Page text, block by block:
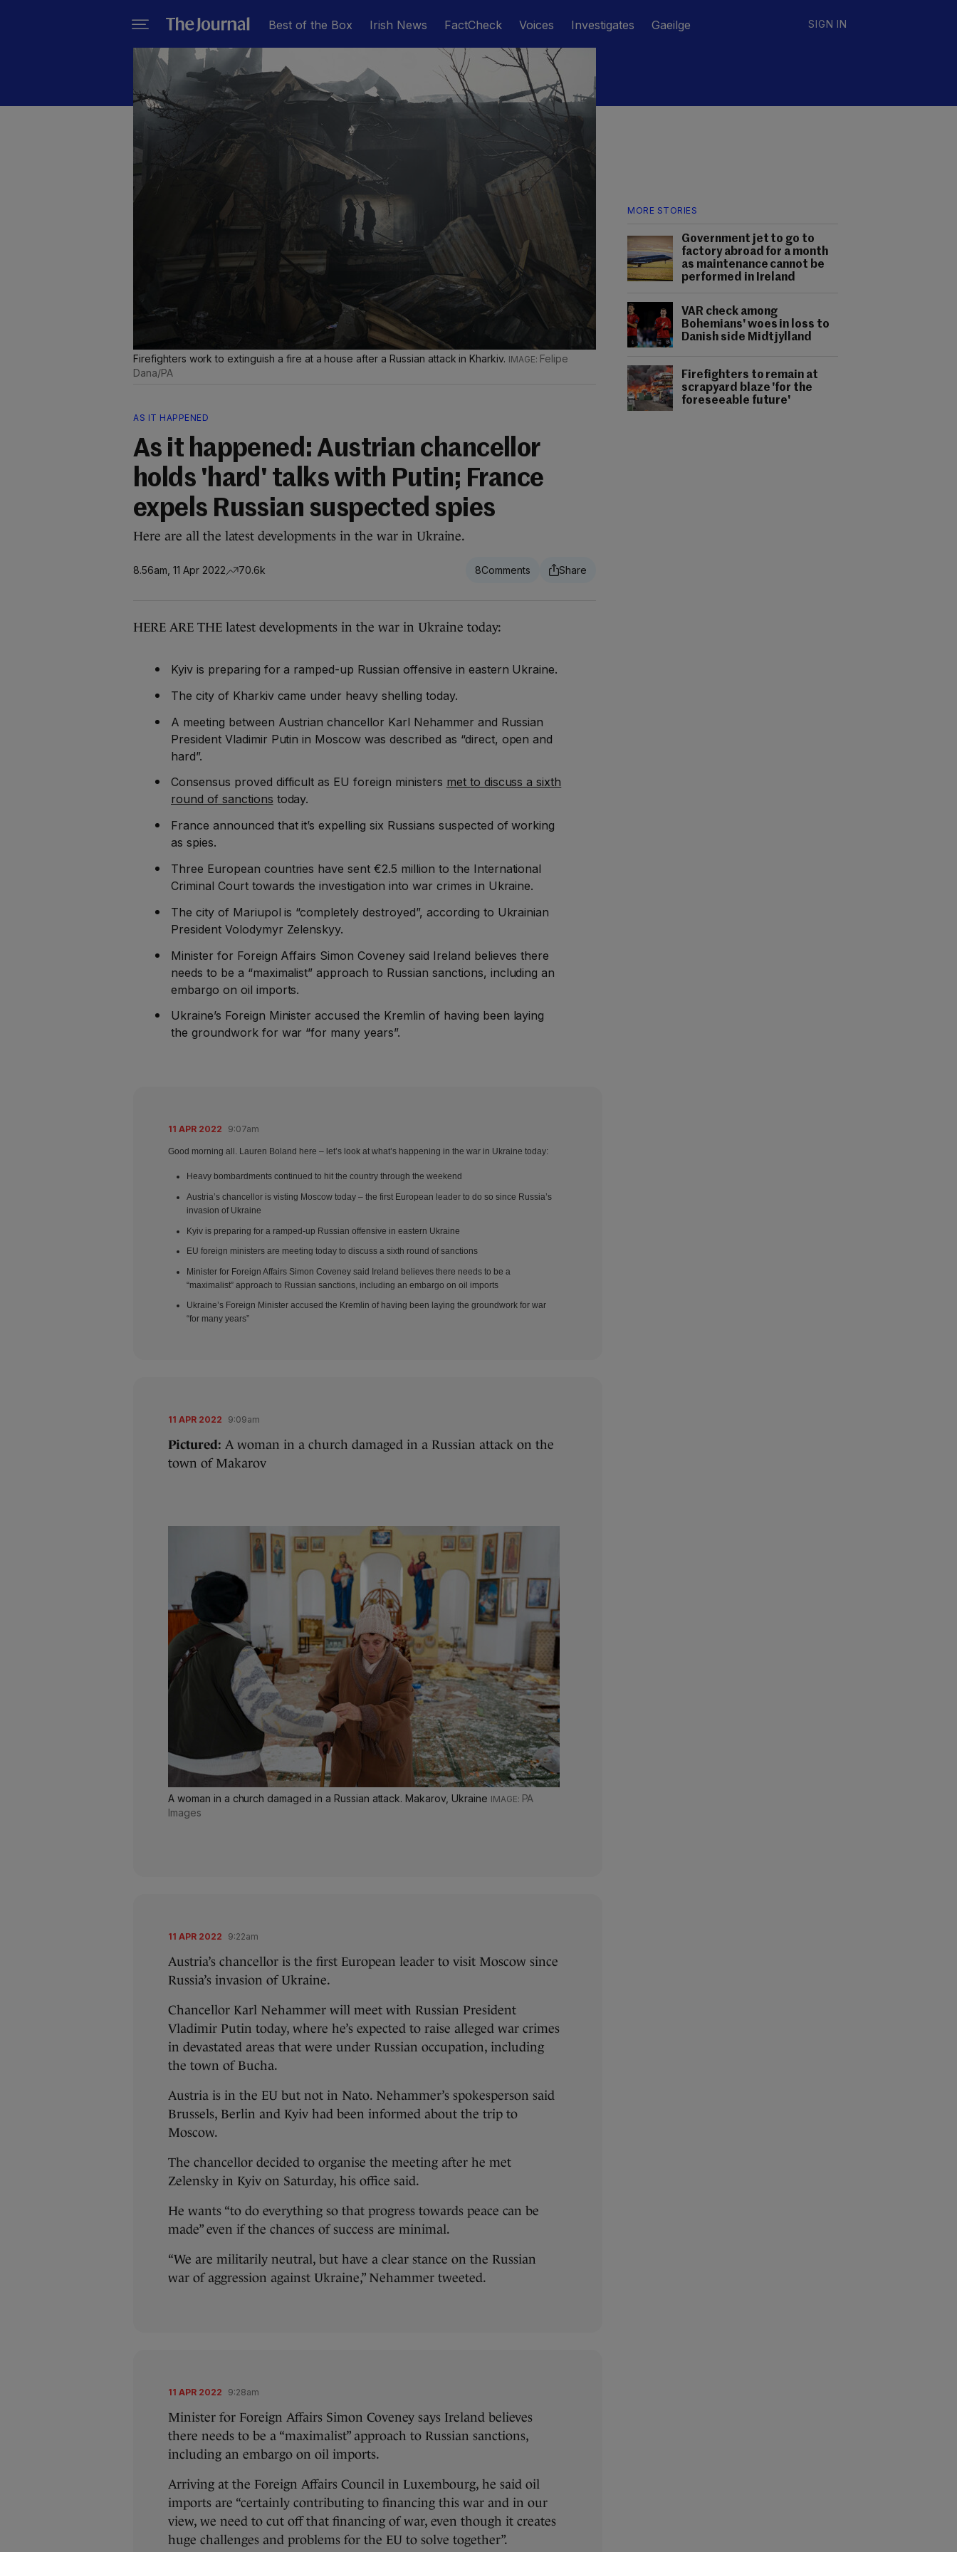
Best of the Box Irish News FactCheck Voices Investigates Gaeilge SIGN IN
MORE STORIES
Government jet to go to
factory abroad for a month
as maintenance cannot be
performed in Ireland
VAR check among
Bohemians' woes in loss to
Danish side Midtjylland
Firefighters to remain at
scrapyard blaze 'for the
foreseeable future'
Firefighters work to extinguish a fire at a house after a Russian attack in Kharkiv.
Felipe
Dana/PA
AS IT HAPPENED
As it happened: Austrian chancellor
holds 'hard' talks with Putin; France
expels Russian suspected spies
Here are all the latest developments in the war in Ukraine.
8.56am, 11 Apr 2022 70.6k 8
HERE ARE THE latest developments in the war in Ukraine today:
Kyiv is preparing for a ramped-up Russian offensive in eastern Ukraine.
The city of Kharkiv came under heavy shelling today.
A meeting between Austrian chancellor Karl Nehammer and Russian
President Vladimir Putin in Moscow was described as “direct, open and
hard”.
Consensus proved difficult as EU foreign ministers met to discuss a sixth
round of sanctions today.
France announced that it’s expelling six Russians suspected of working
as spies.
Three European countries have sent €2.5 million to the International
Criminal Court towards the investigation into war crimes in Ukraine.
The city of Mariupol is “completely destroyed”, according to Ukrainian
President Volodymyr Zelenskyy.
Minister for Foreign Affairs Simon Coveney said Ireland believes there
needs to be a “maximalist” approach to Russian sanctions, including an
embargo on oil imports.
Ukraine’s Foreign Minister accused the Kremlin of having been laying
the groundwork for war “for many years”.
11 APR 2022 9:07am
Good morning all. Lauren Boland here – let’s look at what’s happening in the war in Ukraine today:
Heavy bombardments continued to hit the country through the weekend
Austria’s chancellor is visting Moscow today – the first European leader to do so since Russia’s
invasion of Ukraine
Kyiv is preparing for a ramped-up Russian offensive in eastern Ukraine
EU foreign ministers are meeting today to discuss a sixth round of sanctions
Minister for Foreign Affairs Simon Coveney said Ireland believes there needs to be a
“maximalist” approach to Russian sanctions, including an embargo on oil imports
Ukraine’s Foreign Minister accused the Kremlin of having been laying the groundwork for war
“for many years”
11 APR 2022 9:09am
Pictured: A woman in a church damaged in a Russian attack on the
town of Makarov
A woman in a church damaged in a Russian attack. Makarov, Ukraine
PA
Images
11 APR 2022 9:22am
Austria’s chancellor is the first European leader to visit Moscow since
Russia’s invasion of Ukraine.
Chancellor Karl Nehammer will meet with Russian President
Vladimir Putin today, where he’s expected to raise alleged war crimes
in devastated areas that were under Russian occupation, including
the town of Bucha.
Austria is in the EU but not in Nato. Nehammer’s spokesperson said
Brussels, Berlin and Kyiv had been informed about the trip to
Moscow.
The chancellor decided to organise the meeting after he met
Zelensky in Kyiv on Saturday, his office said.
He wants “to do everything so that progress towards peace can be
made” even if the chances of success are minimal.
“We are militarily neutral, but have a clear stance on the Russian
war of aggression against Ukraine,” Nehammer tweeted.
11 APR 2022 9:28am
Minister for Foreign Affairs Simon Coveney says Ireland believes
there needs to be a “maximalist” approach to Russian sanctions,
including an embargo on oil imports.
Arriving at the Foreign Affairs Council in Luxembourg, he said oil
imports are “certainly contributing to financing this war and in our
view, we need to cut off that financing of war, even though it creates
huge challenges and problems for the EU to solve together”.